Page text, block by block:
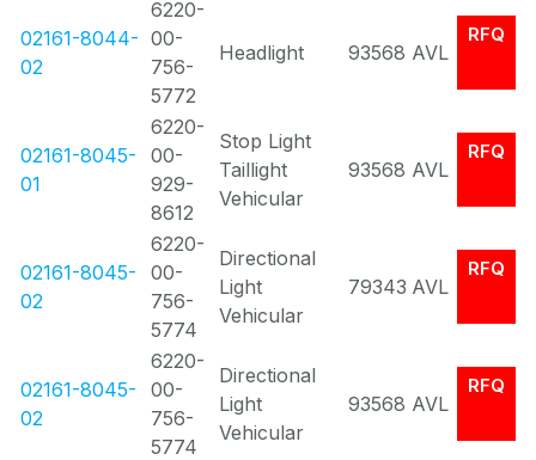
02161-8044-
02
6220-
00-
756-
5772
Headlight 93568 AVL
RFQ
02161-8045-
01
6220-
00-
929-
8612
Stop Light
Taillight
Vehicular
93568 AVL
RFQ
02161-8045-
02
6220-
00-
756-
5774
Directional
Light
Vehicular
79343 AVL
RFQ
02161-8045-
02
6220-
00-
756-
5774
Directional
Light
Vehicular
93568 AVL
RFQ